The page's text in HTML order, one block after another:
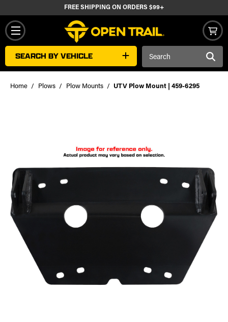
FREE SHIPPING ON ORDERS $99+
SEARCH BY VEHICLE
Home Plows Plow Mounts UTV Plow Mount | 459-6295